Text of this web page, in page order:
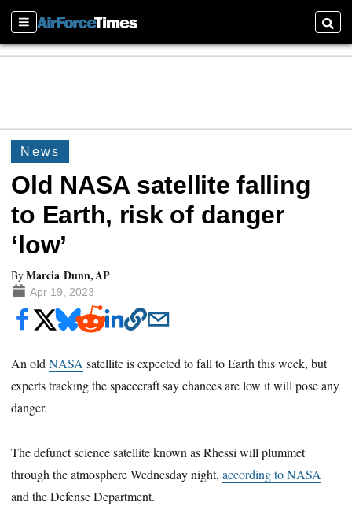
Sections
News
Old NASA satellite falling
to Earth, risk of danger
‘low’
ByMarcia Dunn, AP
Apr 19, 2023
An oldNASAsatellite is expected to fall to Earth this week, but
experts tracking the spacecraft say chances are low it will pose any
danger.
The defunct science satellite known as Rhessi will plummet
through the atmosphere Wednesday night,according to NASA
and the Defense Department.